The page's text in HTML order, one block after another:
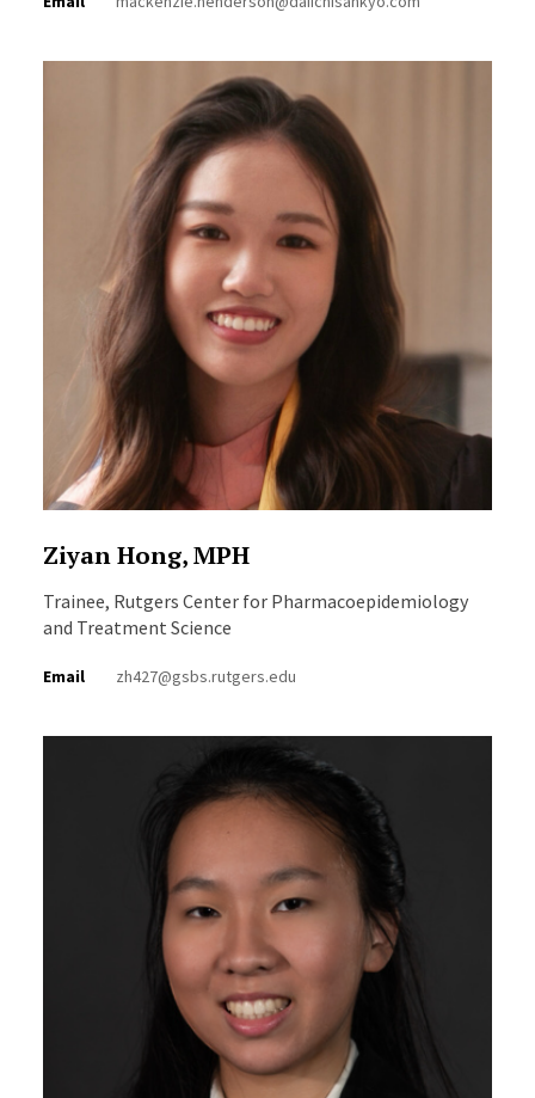
Ziyan Hong, MPH
Trainee, Rutgers Center for Pharmacoepidemiology
and Treatment Science
Email zh427@gsbs.rutgers.edu